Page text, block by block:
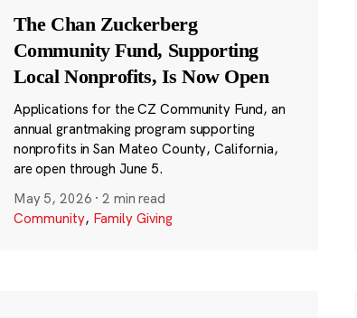
The Chan Zuckerberg
Community Fund, Supporting
Local Nonprofits, Is Now Open
Applications for the CZ Community Fund, an
annual grantmaking program supporting
nonprofits in San Mateo County, California,
are open through June 5.
May 5, 2026 ·2 min read
Community, Family Giving